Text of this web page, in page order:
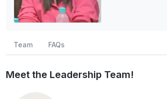
Team FAQs
Meet the Leadership Team!